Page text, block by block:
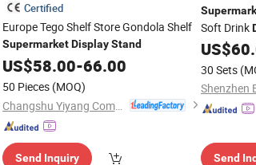
Certified
Europe Tego Shelf Store Gondola Shelf
Supermarket Display Stand
US$58.00-66.00
50 Pieces (MOQ)
Changshu Yiyang Commercial Equipment Co., Ltd.
Send Inquiry
Soft Drink
Holder
US$
30 Sets
Send